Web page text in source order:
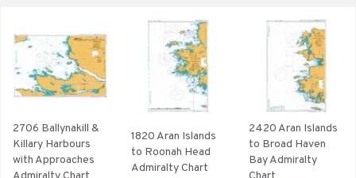
2706 Ballynakill &
Killary Harbours
with Approaches
1820 Aran Islands
to Roonah Head
Admiralty Chart
2420 Aran Islands
to Broad Haven
Bay Admiralty